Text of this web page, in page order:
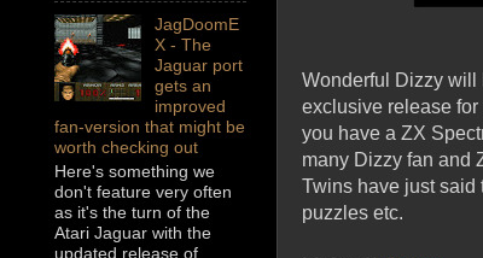
Wonderful Dizzy will
exclusive release
you have a ZX
many Dizzy fan and
Twins have just said
puzzles etc.
JagDoomE
X - The
Jaguar port
gets an
improved
fan-version that might be
worth checking out
Here's something we
don't feature very often
as it's the turn of the
Atari Jaguar with the
updated release of